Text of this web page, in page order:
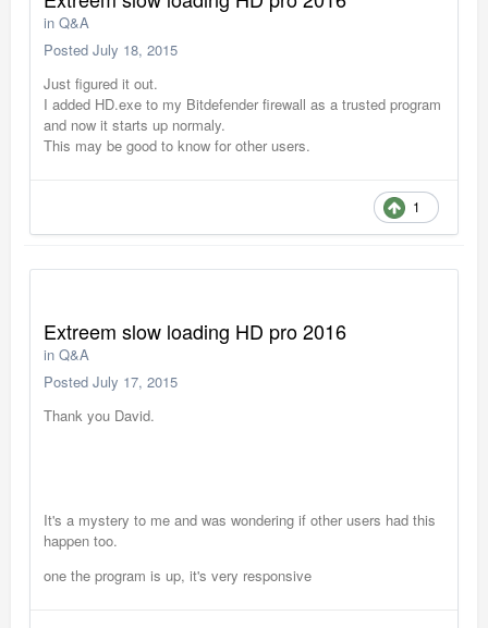
in Q&A
Posted July 18, 2015
Just figured it out.
I added HD.exe to my Bitdefender firewall as a trusted program
and now it starts up normaly.
This may be good to know for other users.
1
Extreem slow loading HD pro 2016
in Q&A
Posted July 17, 2015
Thank you David.
It's a mystery to me and was wondering if other users had this
happen too.
one the program is up, it's very responsive